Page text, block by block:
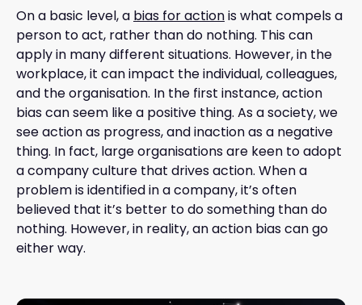
On a basic level, a bias for actionis what compels a
person to act, rather than do nothing. This can
apply in many different situations. However, in the
workplace, it can impact the individual, colleagues,
and the organisation. In the first instance, action
bias can seem like a positive thing. As a society, we
see action as progress, and inaction as a negative
thing. In fact, large organisations are keen to adopt
a company culture that drives action. When a
problem is identified in a company, it’s often
believed that it’s better to do something than do
nothing. However, in reality, an action bias can go
either way.